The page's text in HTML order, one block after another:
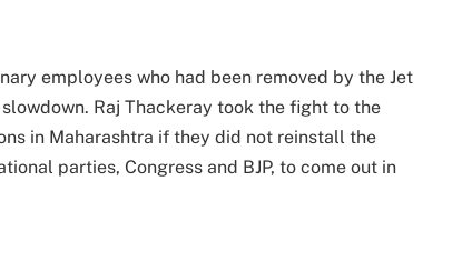
employees who had been removed by the Jet
Raj Thackeray took the fight to the
in Maharashtra if they did not reinstall the
parties, Congress and BJP, to come out in